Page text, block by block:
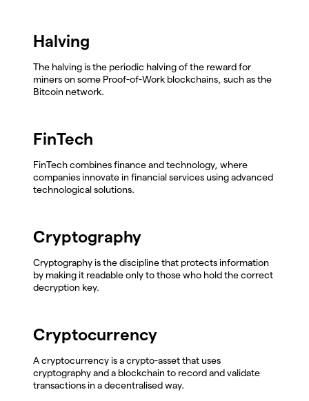
Halving
The halving is the periodic halving of the reward for
miners on some Proof-of-Work blockchains, such as the
Bitcoin network.
FinTech
FinTech combines finance and technology, where
companies innovate in financial services using advanced
technological solutions.
Cryptography
Cryptography is the discipline that protects information
by making it readable only to those who hold the correct
decryption key.
Cryptocurrency
A cryptocurrency is a crypto-asset that uses
cryptography and a blockchain to record and validate
transactions in a decentralised way.